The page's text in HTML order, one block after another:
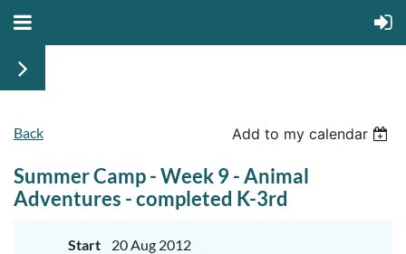
Back Add to my calendar
Summer Camp - Week 9 - Animal
Adventures - completed K-3rd
Start
20 Aug 2012